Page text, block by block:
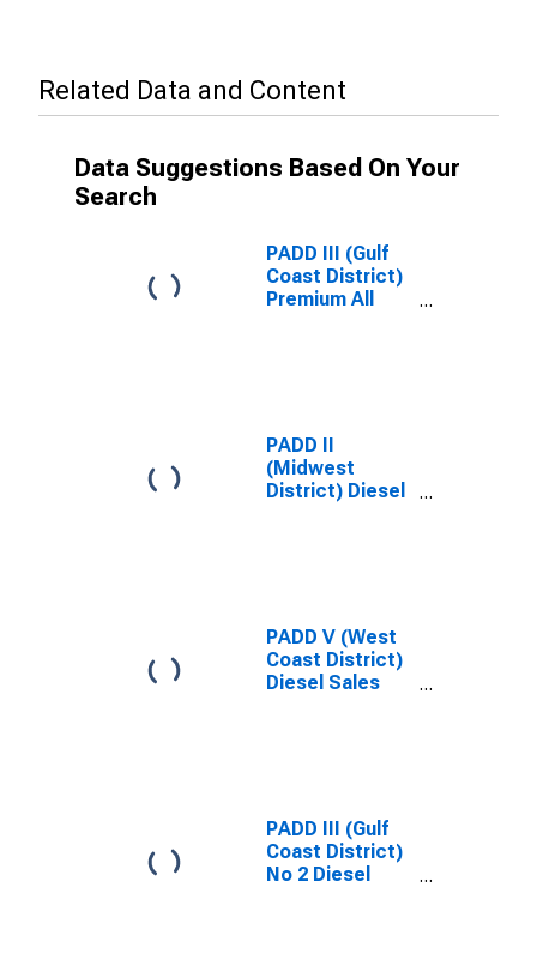
Related Data and Content
Data Suggestions Based On Your
Search
PADD III (Gulf
Coast District)
Premium All
PADD II
(Midwest
District) Diesel
PADD V (West
Coast District)
Diesel Sales
PADD III (Gulf
Coast District)
No 2 Diesel